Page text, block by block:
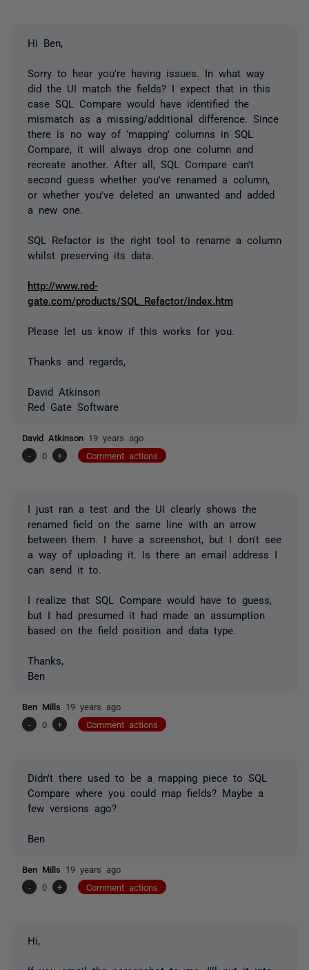
Hi Ben,
Sorry to hear you're having issues. In what way
did the UI match the fields? I expect that in this
case SQL Compare would have identified the
mismatch as a missing/additional difference. Since
there is no way of 'mapping' columns in SQL
Compare, it will always drop one column and
recreate another. After all, SQL Compare can't
second guess whether you've renamed a column,
or whether you've deleted an unwanted and added
a new one.
SQL Refactor is the right tool to rename a column
whilst preserving its data.
http://www.red-
gate.com/products/SQL_Refactor/index.htm
Please let us know if this works for you.
Thanks and regards,
David Atkinson
Red Gate Software
David Atkinson 19 years ago
-
0 + Comment actions
I just ran a test and the UI clearly shows the
renamed field on the same line with an arrow
between them. I have a screenshot, but I don't see
a way of uploading it. Is there an email address I
can send it to.
I realize that SQL Compare would have to guess,
but I had presumed it had made an assumption
based on the field position and data type.
Thanks,
Ben
Ben Mills 19 years ago
-
0 + Comment actions
Didn't there used to be a mapping piece to SQL
Compare where you could map fields? Maybe a
few versions ago?
Ben
Ben Mills 19 years ago
-
0 + Comment actions
Hi,